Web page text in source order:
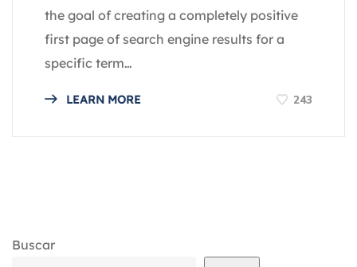
the goal of creating a completely positive
first page of search engine results for a
specific term…
LEARN MORE 243
Buscar